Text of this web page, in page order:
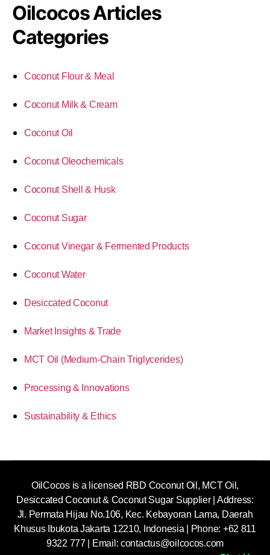
Oilcocos Articles
Categories
Coconut Flour & Meal
Coconut Milk & Cream
Coconut Oil
Coconut Oleochemicals
Coconut Shell & Husk
Coconut Sugar
Coconut Vinegar & Fermented Products
Coconut Water
Desiccated Coconut
Market Insights & Trade
MCT Oil (Medium-Chain Triglycerides)
Processing & Innovations
Sustainability & Ethics
OilCocos is a licensed RBD Coconut Oil, MCT Oil,
Desiccated Coconut & Coconut Sugar Supplier | Address:
Jl. Permata Hijau No.106, Kec. Kebayoran Lama, Daerah
Khusus Ibukota Jakarta 12210, Indonesia |
Phone: +62 811
9322 777 | Email:contactus@oilcocos.com